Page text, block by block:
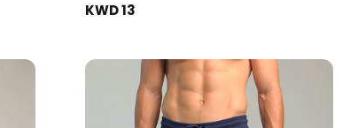
KWD 13